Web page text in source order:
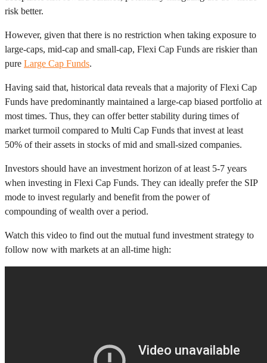
risk better.
However, given that there is no restriction when taking exposure to
large-caps, mid-cap and small-cap, Flexi Cap Funds are riskier than
pure Large Cap Funds.
Having said that, historical data reveals that a majority of Flexi Cap
Funds have predominantly maintained a large-cap biased portfolio at
most times. Thus, they can offer better stability during times of
market turmoil compared to Multi Cap Funds that invest at least
50% of their assets in stocks of mid and small-sized companies.
Investors should have an investment horizon of at least 5-7 years
when investing in Flexi Cap Funds. They can ideally prefer the SIP
mode to invest regularly and benefit from the power of
compounding of wealth over a period.
Watch this video to find out the mutual fund investment strategy to
follow now with markets at an all-time high: